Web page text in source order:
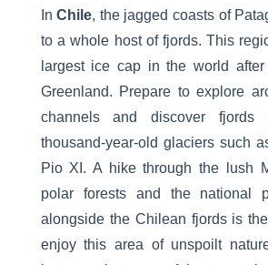
In Chile, the jagged coasts of
to a whole host of fjords. This
largest ice cap in the world after
Greenland. Prepare to explore
channels and discover fjords
thousand-year-old glaciers such
Pio XI. A hike through the lush
polar forests and the national
alongside the Chilean fjords is
enjoy this area of unspoilt